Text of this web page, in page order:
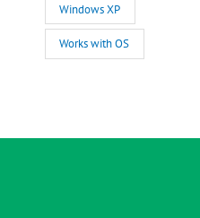
Windows XP
Works with OS